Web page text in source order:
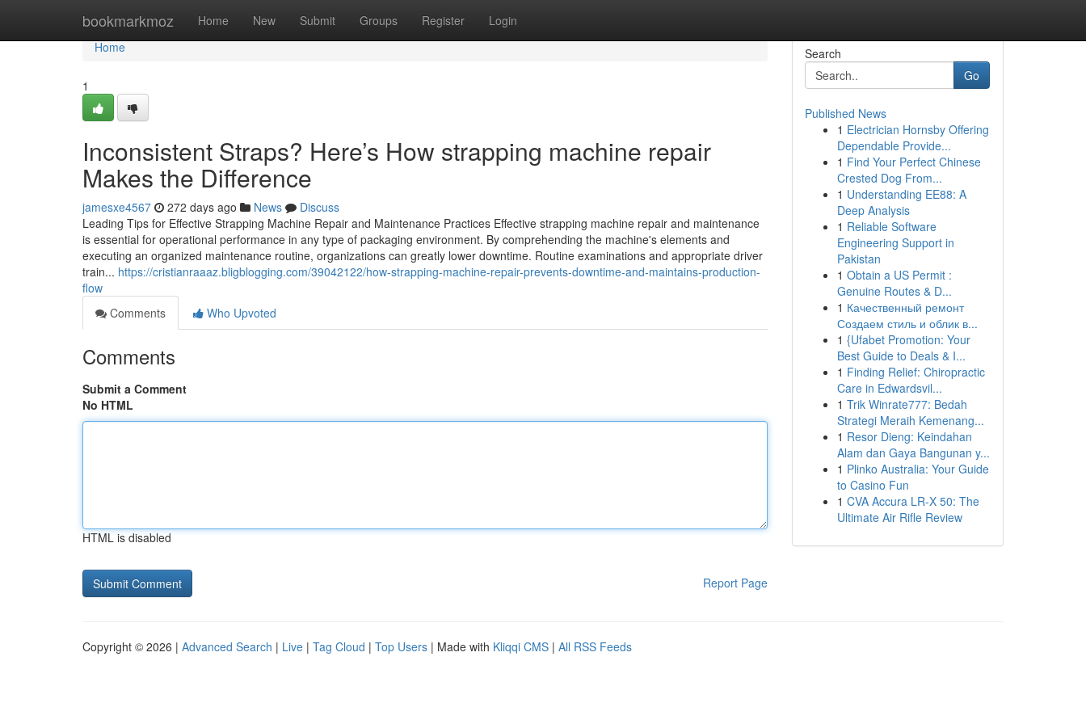
bookmarkmoz Home New Submit Groups Register Login
Home
Home
1
Inconsistent Straps? Here’s How strapping machine repair
Makes the Difference
jamesxe4567 272 days ago News
Discuss
Leading Tips for Effective Strapping Machine Repair and Maintenance Practices Effective strapping machine repair and maintenance
is essential for operational performance in any type of packaging environment. By comprehending the machine's elements and
executing an organized maintenance routine, organizations can greatly lower downtime. Routine examinations and appropriate driver
train... https://cristianraaaz.bligblogging.com/39042122/how-strapping-machine-repair-prevents-downtime-and-maintains-production-
flow
Comments
Who Upvoted
Comments
Submit a Comment
No HTML
HTML is disabled
Report Page
Search
Go
Published News
1 Electrician Hornsby Offering
Dependable Provide...
1 Find Your Perfect Chinese
Crested Dog From...
1 Understanding EE88: A
Deep Analysis
1 Reliable Software
Engineering Support in
Pakistan
1 Obtain a US Permit :
Genuine Routes & D...
1 Качественный ремонт
Создаем стиль и облик в...
1 {Ufabet Promotion: Your
Best Guide to Deals & I...
1 Finding Relief: Chiropractic
Care in Edwardsvil...
1 Trik Winrate777: Bedah
Strategi Meraih Kemenang...
1 Resor Dieng: Keindahan
Alam dan Gaya Bangunan y...
1 Plinko Australia: Your Guide
to Casino Fun
1 CVA Accura LR-X 50: The
Ultimate Air Rifle Review
Copyright © 2026 | Advanced Search | Live | Tag Cloud | Top Users | Made with Kliqqi CMS | All RSS Feeds